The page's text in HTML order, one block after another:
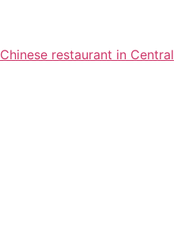
Chinese restaurant in Central